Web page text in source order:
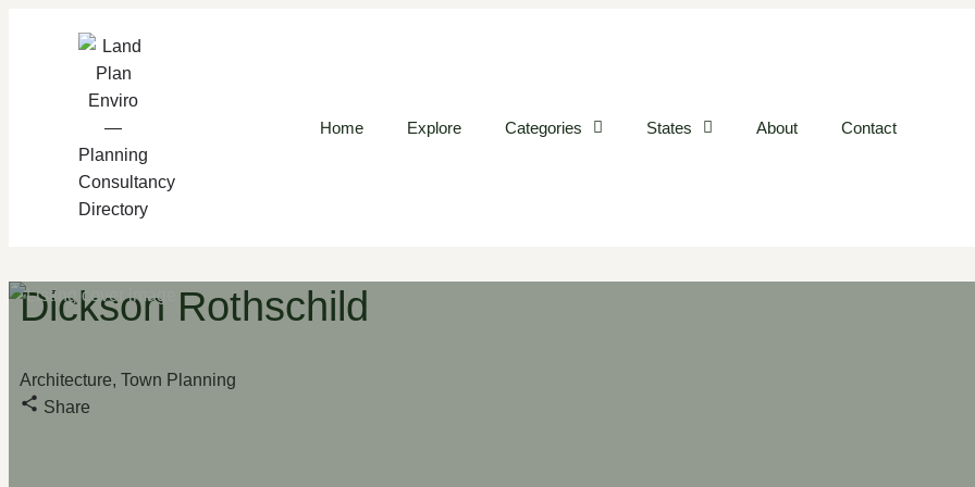
Home Explore Categories States About Contact
Dickson Rothschild
Architecture, Town Planning
Share